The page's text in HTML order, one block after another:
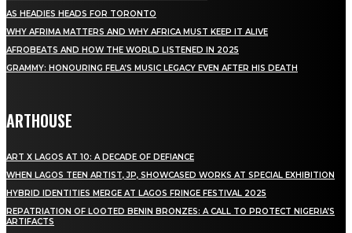
AS HEADIES HEADS FOR TORONTO
WHY AFRIMA MATTERS AND WHY AFRICA MUST KEEP IT ALIVE
AFROBEATS AND HOW THE WORLD LISTENED IN 2025
GRAMMY: HONOURING FELA’S MUSIC LEGACY EVEN AFTER HIS DEATH
ARTHOUSE
ART X LAGOS AT 10: A DECADE OF DEFIANCE
WHEN LAGOS TEEN ARTIST, JP, SHOWCASED WORKS AT SPECIAL EXHIBITION
HYBRID IDENTITIES MERGE AT LAGOS FRINGE FESTIVAL 2025
REPATRIATION OF LOOTED BENIN BRONZES: A CALL TO PROTECT NIGERIA’S
ARTIFACTS